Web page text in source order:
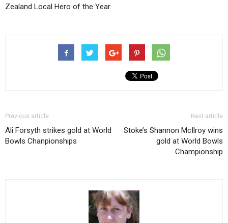
Zealand Local Hero of the Year.
Previous article
Ali Forsyth strikes gold at World
Bowls Chanpionships
Next article
Stoke’s Shannon McIlroy wins
gold at World Bowls
Championship